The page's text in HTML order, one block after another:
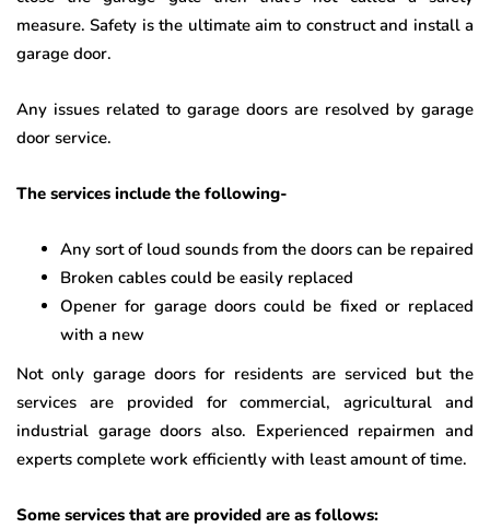
measure. Safety is the ultimate aim to construct and install a
garage door.
Any issues related to garage doors are resolved by garage
door service.
The services include the following-
Any sort of loud sounds from the doors can be repaired
Broken cables could be easily replaced
Opener for garage doors could be fixed or replaced
with a new
Not only garage doors for residents are serviced but the
services are provided for commercial, agricultural and
industrial garage doors also. Experienced repairmen and
experts complete work efficiently with least amount of time.
Some services that are provided are as follows: